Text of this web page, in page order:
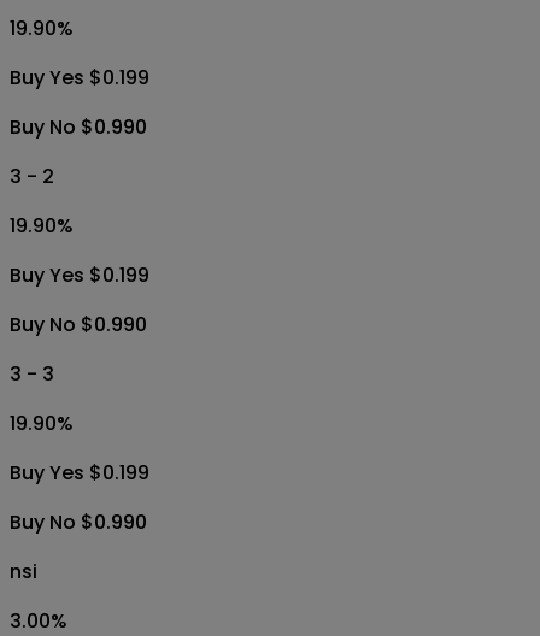
19.90%
Buy Yes $0.199
Buy No $0.990
3 - 2
19.90%
Buy Yes $0.199
Buy No $0.990
3 - 3
19.90%
Buy Yes $0.199
Buy No $0.990
nsi
3.00%